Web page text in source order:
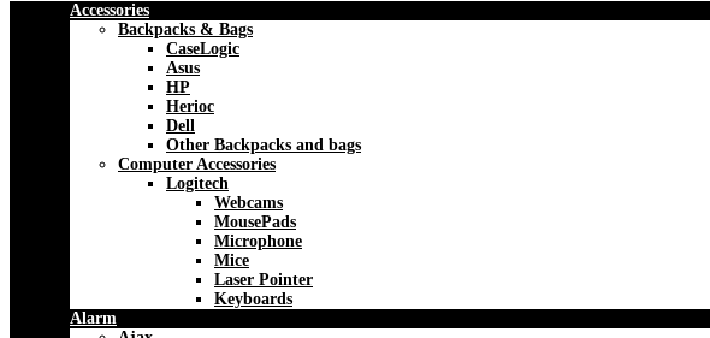
Accessories
Backpacks & Bags
CaseLogic
Asus
HP
Herioc
Dell
Other Backpacks and bags
Computer Accessories
Logitech
Webcams
MousePads
Microphone
Mice
Laser Pointer
Keyboards
Alarm